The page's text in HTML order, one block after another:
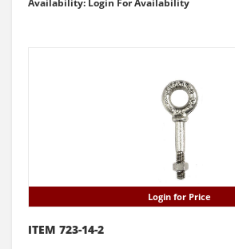
Availability: Login For Availability
Login for Price
ITEM 723-14-2